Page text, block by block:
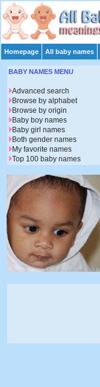
Homepage All baby names
BABY NAMES MENU
Advanced search
Browse by alphabet
Browse by origin
Baby boy names
Baby girl names
Both gender names
My favorite names
Top 100 baby names